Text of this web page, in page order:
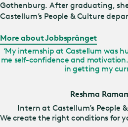
Gothenburg. After graduating,
Castellum’s People & Culture
More about Jobbsprånget
‘My internship at Castellum was
me self-confidence and motivation.
in getting my
Reshma
Intern at Castellum’s People
We create the right conditions for